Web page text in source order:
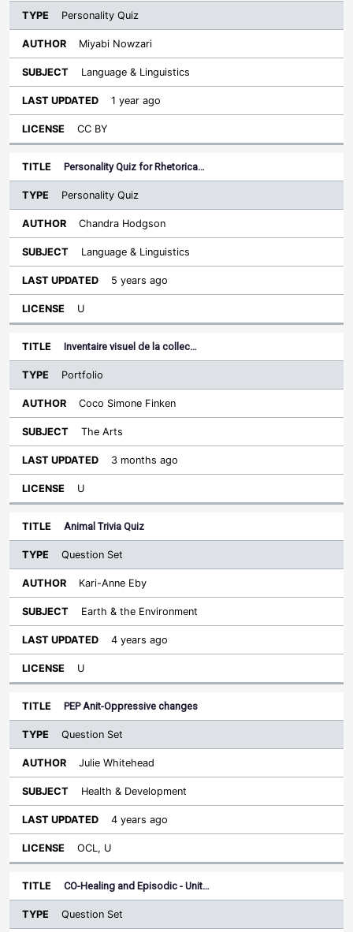
Personality Quiz
Miyabi Nowzari
Language & Linguistics
1 year ago
CC BY
Personality Quiz for Rhetorica…
Personality Quiz
Chandra Hodgson
Language & Linguistics
5 years ago
U
Inventaire visuel de la collec…
Portfolio
Coco Simone Finken
The Arts
3 months ago
U
Animal Trivia Quiz
Question Set
Kari-Anne Eby
Earth & the Environment
4 years ago
U
PEP Anit-Oppressive changes
Question Set
Julie Whitehead
Health & Development
4 years ago
OCL, U
CO-Healing and Episodic - Unit…
Question Set